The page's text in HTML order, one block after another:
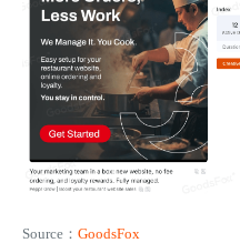
Source： GoodsFox